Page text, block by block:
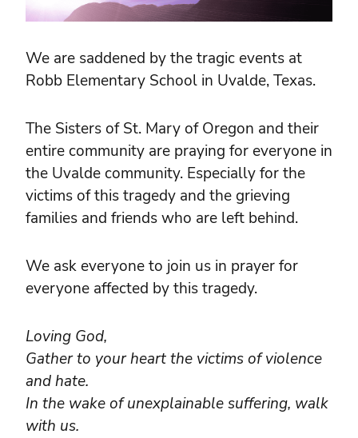
We are saddened by the tragic events at
Robb Elementary School in Uvalde, Texas.
The Sisters of St. Mary of Oregon and their
entire community are praying for everyone in
the Uvalde community. Especially for the
victims of this tragedy and the grieving
families and friends who are left behind.
We ask everyone to join us in prayer for
everyone affected by this tragedy.
Loving God,
Gather to your heart the victims of violence
and hate.
In the wake of unexplainable suffering, walk
with us.